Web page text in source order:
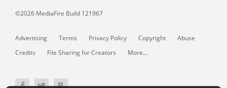
©2026 MediaFire Build 121967
Advertising Terms Privacy Policy Copyright
Abuse
Credits
File Sharing for Creators More...